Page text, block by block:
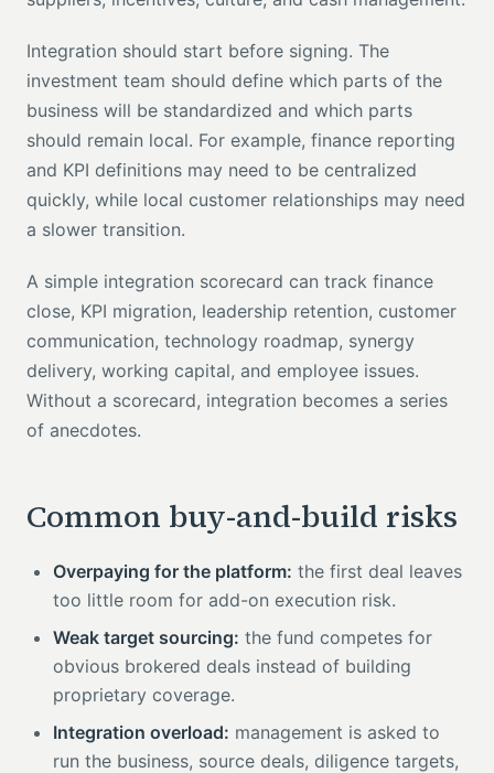
Integration should start before signing. The
investment team should define which parts of the
business will be standardized and which parts
should remain local. For example, finance reporting
and KPI definitions may need to be centralized
quickly, while local customer relationships may need
a slower transition.
A simple integration scorecard can track finance
close, KPI migration, leadership retention, customer
communication, technology roadmap, synergy
delivery, working capital, and employee issues.
Without a scorecard, integration becomes a series
of anecdotes.
Common buy-and-build risks
Overpaying for the platform: the first deal leaves
too little room for add-on execution risk.
Weak target sourcing: the fund competes for
obvious brokered deals instead of building
proprietary coverage.
Integration overload: management is asked to
run the business, source deals, diligence targets,